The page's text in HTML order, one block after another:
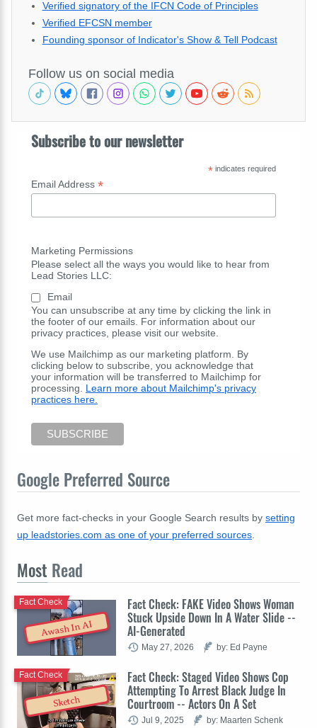
Verified signatory of the IFCN Code of Principles
Verified EFCSN member
Founding sponsor of Indicator's Show & Tell Podcast
Follow us on social media
Subscribe to our newsletter
*indicates required
Email Address *
Marketing Permissions
Please select all the ways you would like to hear from
Lead Stories LLC:
Email
You can unsubscribe at any time by clicking the link in
the footer of our emails. For information about our
privacy practices, please visit our website.
We use Mailchimp as our marketing platform. By
clicking below to subscribe, you acknowledge that
your information will be transferred to Mailchimp for
processing. Learn more about Mailchimp's privacy
practices here.
Google Preferred Source
Get more fact-checks in your Google Search results by setting
up leadstories.com as one of your preferred sources
Most Read
Awash In AI
Fact Check: FAKE Video Shows Woman
Stuck Upside Down In A Water Slide --
AI-Generated
Fact Check
May 27, 2026 by: Ed Payne
Sketch
Fact Check: Staged Video Shows Cop
Attempting To Arrest Black Judge In
Courtroom -- Actors On A Set
Fact Check
Jul 9, 2025 by: Maarten Schenk